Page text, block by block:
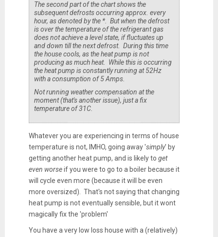
The second part of the chart shows the
subsequent defrosts occurring approx. every
hour, as denoted by the *. But when the defrost
is over the temperature of the refrigerant gas
does not achieve a level state, if fluctuates up
and down till the next defrost. During this time
the house cools, as the heat pump is not
producing as much heat. While this is occurring
the heat pump is constantly running at 52Hz
with a consumption of 5 Amps.
Not running weather compensation at the
moment (that's another issue), just a fix
temperature of 31C.
Whatever you are experiencing in terms of house
temperature is not, IMHO, going away 'simply' by
getting another heat pump, and is likely to get
even worseif you were to go to a boiler because it
will cycle even more (because it will be even
more oversized). That's not saying that changing
heat pump is not eventually sensible, but it wont
magically fix the 'problem'
You have a very low loss house with a (relatively)